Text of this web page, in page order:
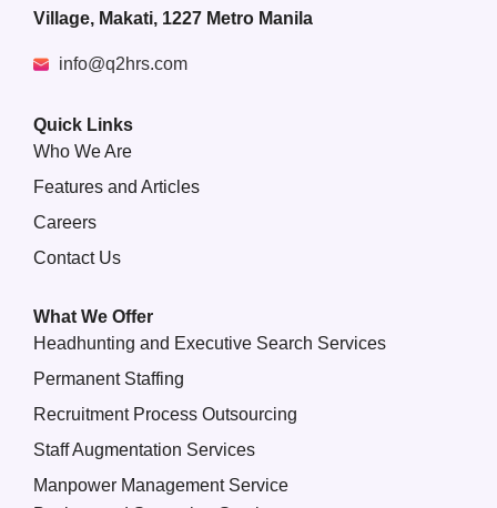
Village, Makati, 1227 Metro Manila
info@q2hrs.com
Quick Links
Who We Are
Features and Articles
Careers
Contact Us
What We Offer
Headhunting and Executive Search Services
Permanent Staffing
Recruitment Process Outsourcing
Staff Augmentation Services
Manpower Management Service